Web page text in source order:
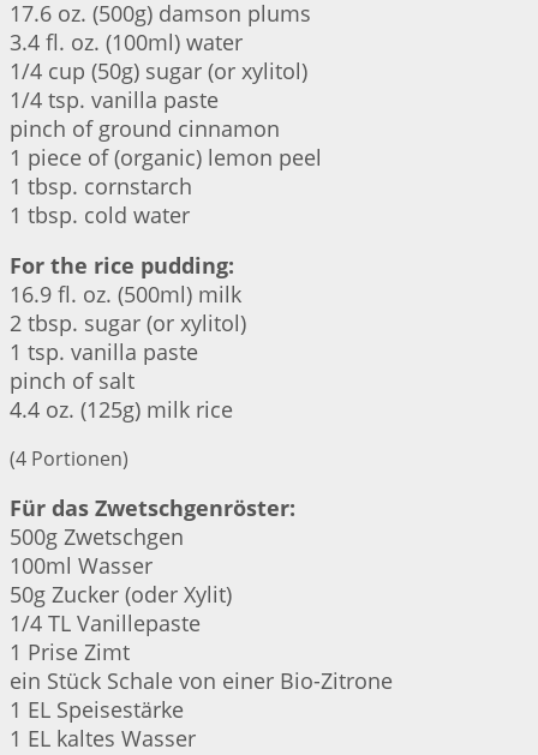
17.6 oz. (500g) damson plums
3.4 fl. oz. (100ml) water
1/4 cup (50g) sugar (or xylitol)
1/4 tsp. vanilla paste
pinch of ground cinnamon
1 piece of (organic) lemon peel
1 tbsp. cornstarch
1 tbsp. cold water
For the rice pudding:
16.9 fl. oz. (500ml) milk
2 tbsp. sugar (or xylitol)
1 tsp. vanilla paste
pinch of salt
4.4 oz. (125g) milk rice
(4 Portionen)
Für das Zwetschgenröster:
500g Zwetschgen
100ml Wasser
50g Zucker (oder Xylit)
1/4 TL Vanillepaste
1 Prise Zimt
ein Stück Schale von einer Bio-Zitrone
1 EL Speisestärke
1 EL kaltes Wasser